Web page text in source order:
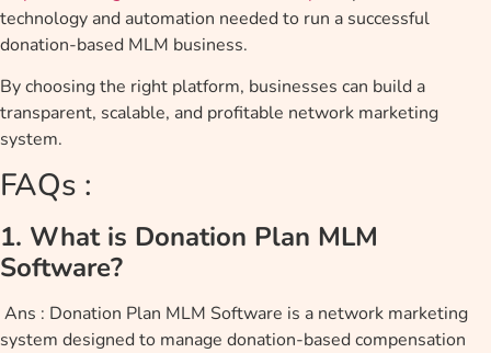
technology and automation needed to run a successful
donation-based MLM business.
By choosing the right platform, businesses can build a
transparent, scalable, and profitable network marketing
system.
FAQs :
1. What is Donation Plan MLM
Software?
Ans : Donation Plan MLM Software is a network marketing
system designed to manage donation-based compensation